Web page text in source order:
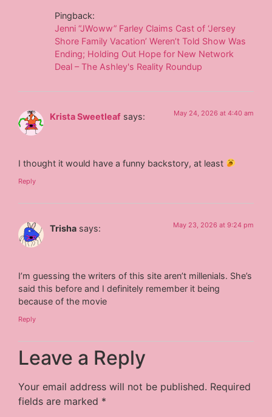
Pingback:
Jenni “JWoww” Farley Claims Cast of ‘Jersey
Shore Family Vacation’ Weren’t Told Show Was
Ending; Holding Out Hope for New Network
Deal – The Ashley's Reality Roundup
Krista Sweetleaf says: May 24, 2026 at 4:40 am
I thought it would have a funny backstory, at least
Reply
Trisha says: May 23, 2026 at 9:24 pm
I’m guessing the writers of this site aren’t millenials. She’s
said this before and I definitely remember it being
because of the movie
Reply
Leave a Reply
Your email address will not be published. Required
fields are marked *